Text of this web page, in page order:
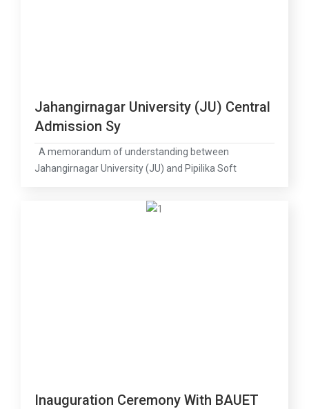
Jahangirnagar University (JU) Central
Admission Sy
A memorandum of understanding between
Jahangirnagar University (JU) and Pipilika Soft
Inauguration Ceremony With BAUET